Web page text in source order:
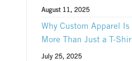
August 11, 2025
Why Custom Apparel Is
More Than Just a T-
July 25, 2025